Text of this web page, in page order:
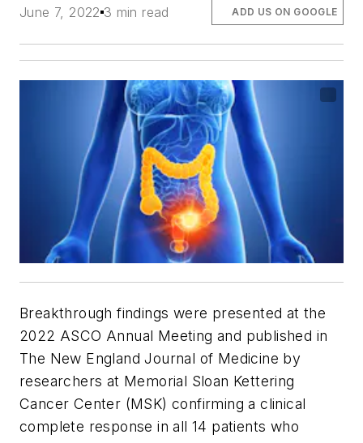
June 7, 2022 3 min read ADD US ON GOOGLE
Breakthrough findings were presented at the
2022 ASCO Annual Meeting and published in
The New England Journal of Medicine by
researchers at Memorial Sloan Kettering
Cancer Center (MSK) confirming a clinical
complete response in all 14 patients who